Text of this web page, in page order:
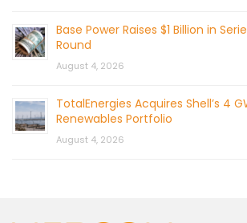
Base Power Raises $1 Billion in
Round
August 4, 2026
TotalEnergies Acquires Shell’s 4
Renewables Portfolio
August 4, 2026